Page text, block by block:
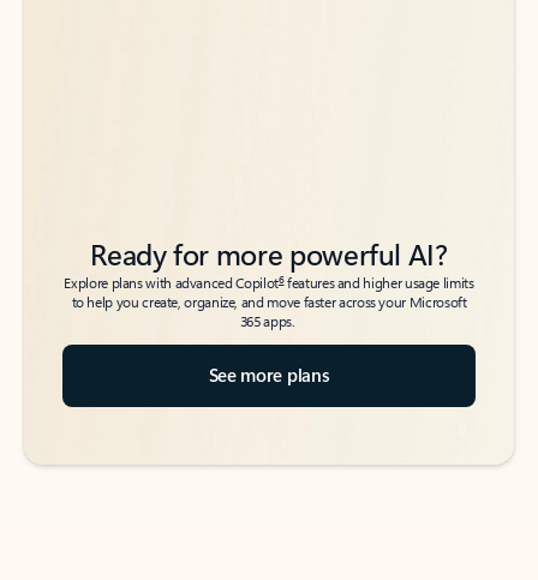
Ready for more powerful AI?
Explore plans with advanced Copilot6features and higher usage limits
to help you create, organize, and move faster across your Microsoft
365 apps.
See more plans